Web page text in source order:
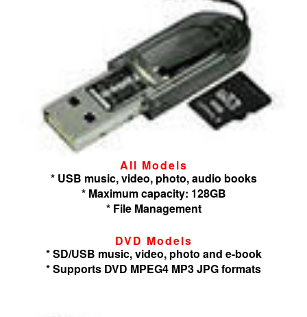
All Models
* USB music, video, photo, audio books
* Maximum capacity: 128GB
* File Management
DVD Models
* SD/USB music, video, photo and e-book
* Supports DVD MPEG4 MP3 JPG formats